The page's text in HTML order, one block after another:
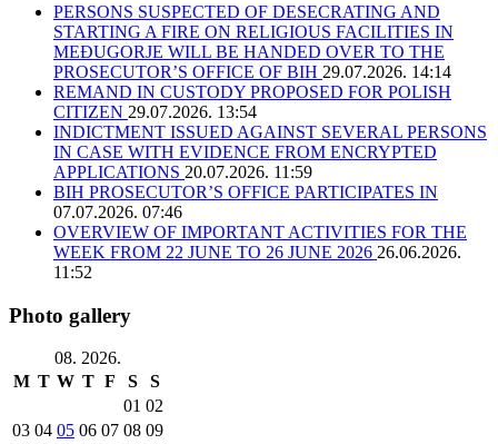
PERSONS SUSPECTED OF DESECRATING AND
STARTING A FIRE ON RELIGIOUS FACILITIES IN
MEĐUGORJE WILL BE HANDED OVER TO THE
PROSECUTOR’S OFFICE OF BIH 29.07.2026. 14:14
REMAND IN CUSTODY PROPOSED FOR POLISH
CITIZEN 29.07.2026. 13:54
INDICTMENT ISSUED AGAINST SEVERAL PERSONS
IN CASE WITH EVIDENCE FROM ENCRYPTED
APPLICATIONS 20.07.2026. 11:59
BIH PROSECUTOR’S OFFICE PARTICIPATES IN
07.07.2026. 07:46
OVERVIEW OF IMPORTANT ACTIVITIES FOR THE
WEEK FROM 22 JUNE TO 26 JUNE 2026 26.06.2026.
11:52
Photo gallery
08. 2026.
M T W T F S
S
01 02
03 04 05 06 07 08 09